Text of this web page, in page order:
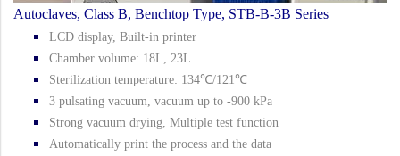
Autoclaves, Class B, Benchtop Type, STB-B-3B Series
LCD display, Built-in printer
Chamber volume: 18L, 23L
Sterilization temperature: 134℃/121℃
3 pulsating vacuum, vacuum up to -900 kPa
Strong vacuum drying, Multiple test function
Automatically print the process and the data